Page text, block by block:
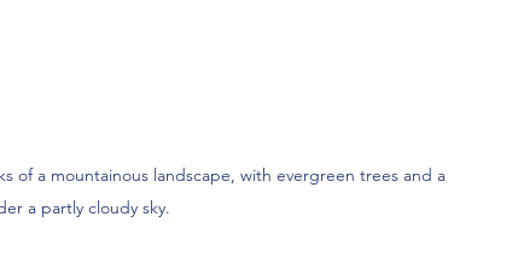
a mountainous landscape, with evergreen trees and a
a partly cloudy sky.